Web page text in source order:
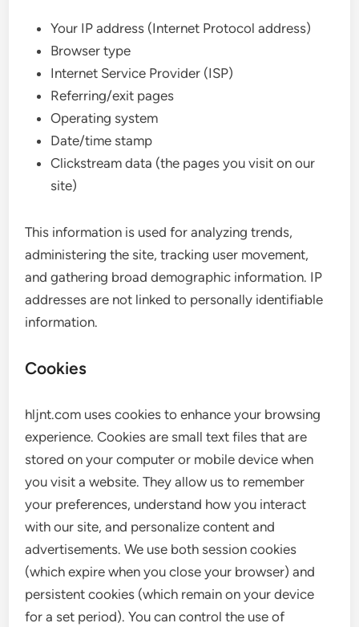
Your IP address (Internet Protocol address)
Browser type
Internet Service Provider (ISP)
Referring/exit pages
Operating system
Date/time stamp
Clickstream data (the pages you visit on our
site)
This information is used for analyzing trends,
administering the site, tracking user movement,
and gathering broad demographic information. IP
addresses are not linked to personally identifiable
information.
Cookies
hljnt.com uses cookies to enhance your browsing
experience. Cookies are small text files that are
stored on your computer or mobile device when
you visit a website. They allow us to remember
your preferences, understand how you interact
with our site, and personalize content and
advertisements. We use both session cookies
(which expire when you close your browser) and
persistent cookies (which remain on your device
for a set period). You can control the use of